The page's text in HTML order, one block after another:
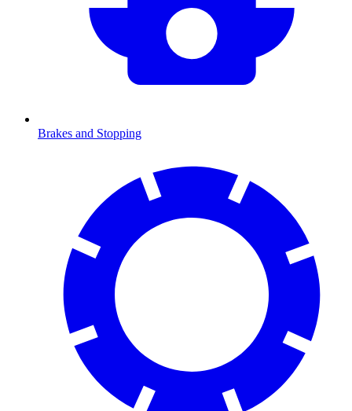
Brakes and Stopping